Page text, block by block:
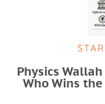
Physics
Who Wins